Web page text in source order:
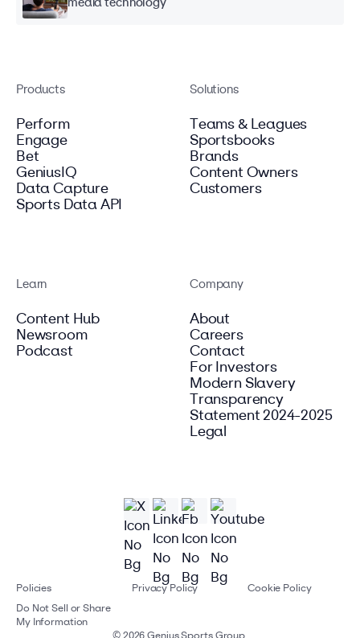
media technology
Products
Perform
Engage
Bet
GeniusIQ
Data Capture
Sports Data API
Solutions
Teams & Leagues
Sportsbooks
Brands
Content Owners
Customers
Learn
Content Hub
Newsroom
Podcast
Company
About
Careers
Contact
For Investors
Modern Slavery
Transparency
Statement 2024-2025
Legal
Policies Privacy Policy
Cookie Policy
Do Not Sell or Share
My Information